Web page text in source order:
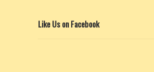
Like Us on Facebook